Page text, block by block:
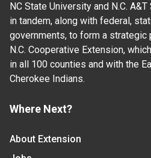
NC State University and N.C.
in tandem, along with federal,
governments, to form a strategic
N.C. Cooperative Extension,
in all 100 counties and with the
Cherokee Indians.
Where Next?
About Extension